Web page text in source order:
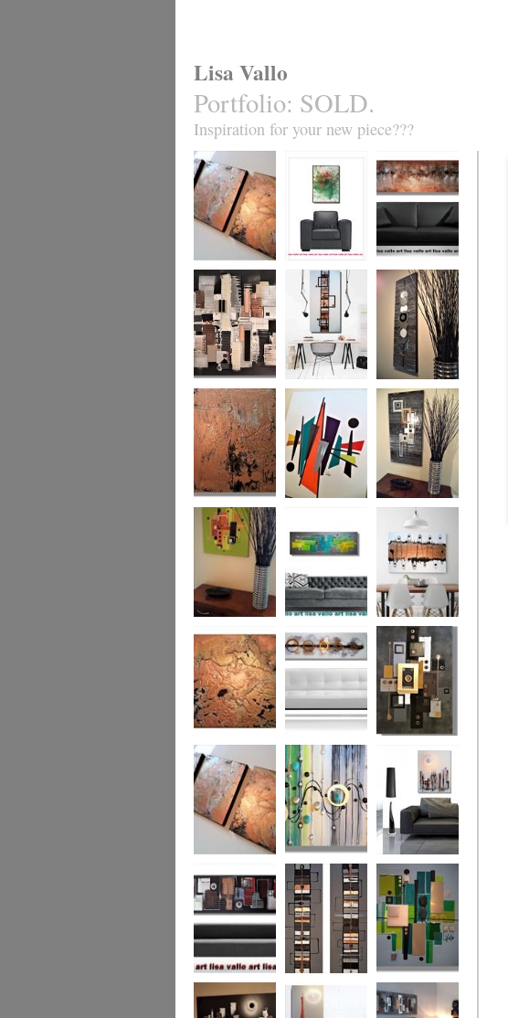
Lisa Vallo
Portfolio: SOLD.
Inspiration for your new piece???
Metallic Marble 2 Coral Reef
Sand Storm Was
£199
The Urban Wonder
(HUGE) SALE
was £950
Clarity
(vertical/horizontal)
Chain Reaction
(vertical/horizontal)
Marble Reflection
Citrus
£190
Life Line
(vertical/horizontal)
Was £190
Metallic Marble Ethereal Gold Cryptic Gold
The Jewelled Sea
(vertical/horizontal)
Samarkand
Urban Woods
(vertical/horizontal)
WAS £330
Making Tracks
(vertical/horizontal)
Mid Century Aqua